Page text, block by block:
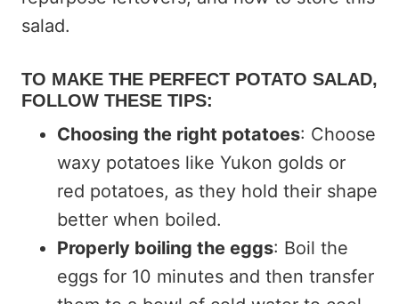
salad.
TO MAKE THE PERFECT POTATO SALAD,
FOLLOW THESE TIPS:
Choosing the right potatoes: Choose
waxy potatoes like Yukon golds or
red potatoes, as they hold their shape
better when boiled.
Properly boiling the eggs: Boil the
eggs for 10 minutes and then transfer